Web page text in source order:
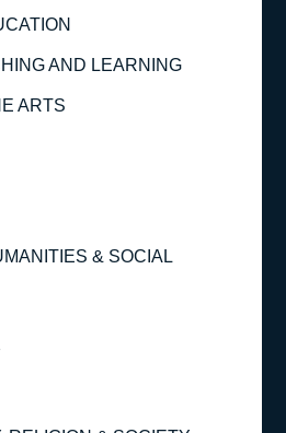
AND LEARNING
ARTS
& SOCIAL